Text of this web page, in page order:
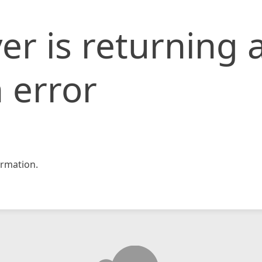
is returning
error